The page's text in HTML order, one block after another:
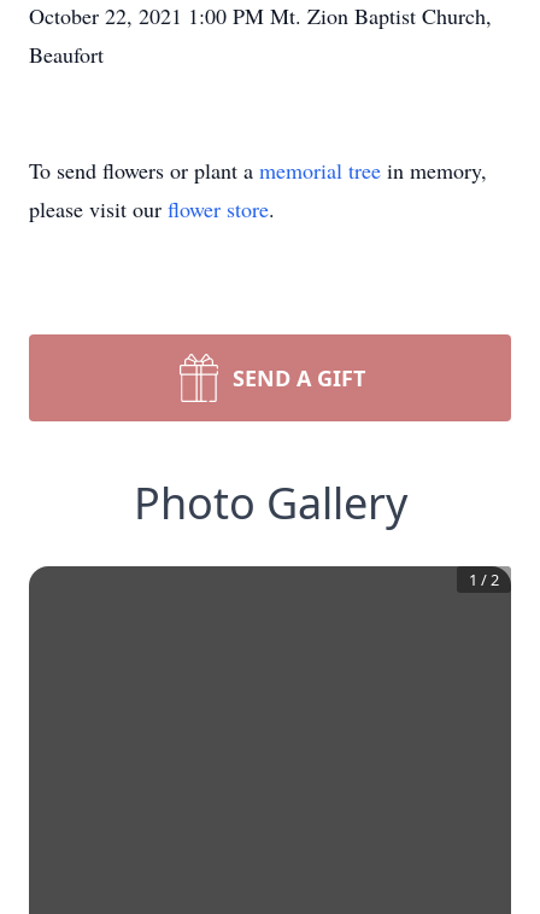
October 22, 2021 1:00 PM Mt. Zion Baptist Church,
Beaufort
To send flowers or plant a memorial tree in memory,
please visit our flower store.
SEND A GIFT
Photo Gallery
1 /2